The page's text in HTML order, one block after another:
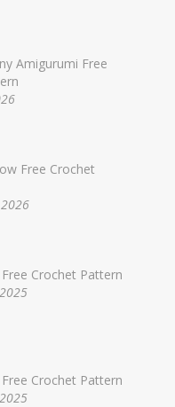
Amigurumi Free
Free Crochet
Crochet Pattern
Crochet Pattern